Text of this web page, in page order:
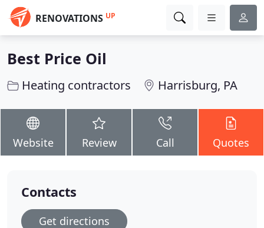
RENOVATIONS UP
Best Price Oil
Heating contractors Harrisburg, PA
Website Review Call Quotes
Contacts
Get directions